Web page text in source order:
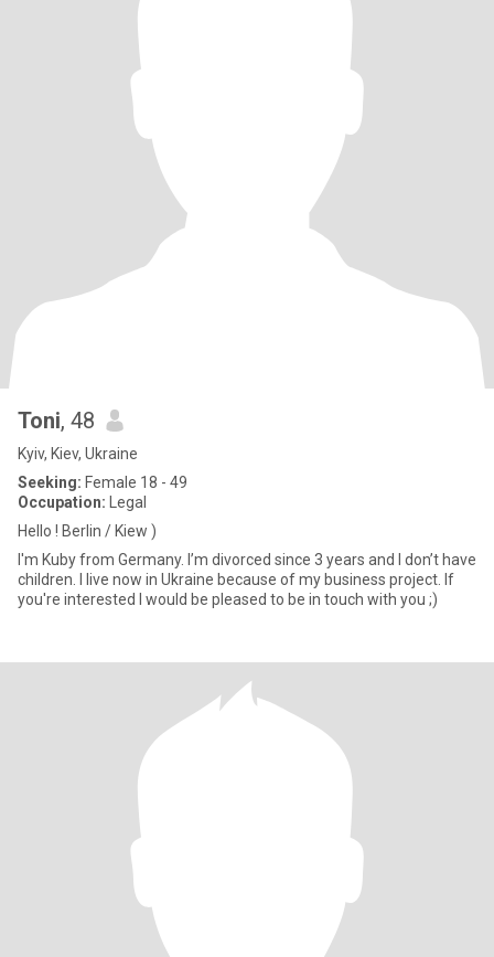
Toni, 48
Kyiv, Kiev, Ukraine
Seeking: Female 18 - 49
Occupation: Legal
Hello ! Berlin / Kiew )
I'm Kuby from Germany. I’m divorced since 3 years and I don’t have
children. I live now in Ukraine because of my business project. If
you're interested I would be pleased to be in touch with you ;)